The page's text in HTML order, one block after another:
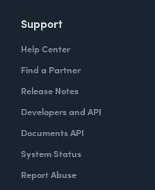
Support
Help Center
Find a Partner
Release Notes
Developers and API
Documents API
System Status
Report Abuse